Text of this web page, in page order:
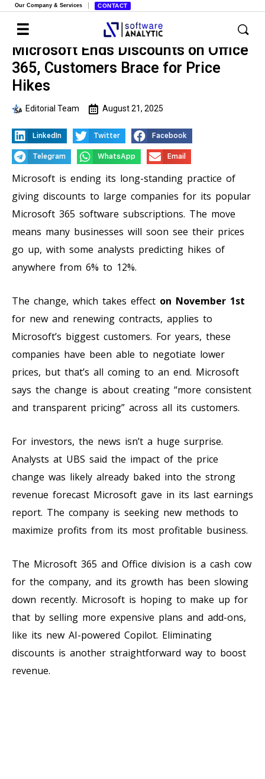
Our Company & Services CONTACT
Microsoft Ends Discounts on Office
365, Customers Brace for Price
Hikes
Editorial Team August 21, 2025
LinkedIn Twitter Facebook
Telegram WhatsApp Email
Microsoft is ending its long-standing practice of
giving discounts to large companies for its popular
Microsoft 365 software subscriptions. The move
means many businesses will soon see their prices
go up, with some analysts predicting hikes of
anywhere from 6% to 12%.
The change, which takes effect on November 1st
for new and renewing contracts, applies to
Microsoft’s biggest customers. For years, these
companies have been able to negotiate lower
prices, but that’s all coming to an end. Microsoft
says the change is about creating “more consistent
and transparent pricing” across all its customers.
For investors, the news isn’t a huge surprise.
Analysts at UBS said the impact of the price
change was likely already baked into the strong
revenue forecast Microsoft gave in its last earnings
report. The company is seeking new methods to
maximize profits from its most profitable business.
The Microsoft 365 and Office division is a cash cow
for the company, and its growth has been slowing
down recently. Microsoft is hoping to make up for
that by selling more expensive plans and add-ons,
like its new AI-powered Copilot. Eliminating
discounts is another straightforward way to boost
revenue.